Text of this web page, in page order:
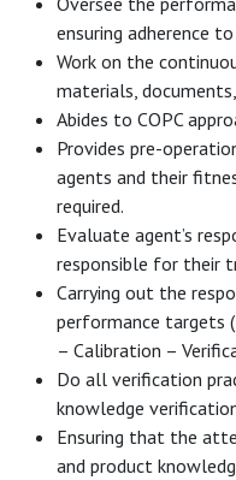
ensuring adherence
Work on the
materials,
Abides to COPC
Provides pre-
agents and their
required.
Evaluate agent’s
responsible for their
Carrying out the
performance targets
– Calibration –
Do all verification
knowledge
Ensuring that the
and product